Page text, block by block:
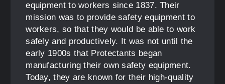
equipment to workers since 1837. Their
mission was to provide safety equipment to
workers, so that they would be able to work
safely and productively. It was not until the
early 1900s that Protectants began
manufacturing their own safety equipment.
Today, they are known for their high-quality